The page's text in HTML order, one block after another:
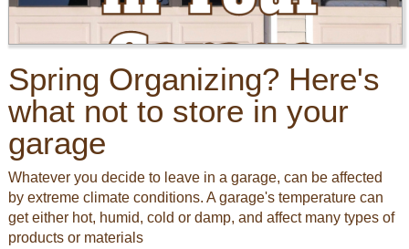
Spring Organizing? Here's
what not to store in your
garage
Whatever you decide to leave in a garage, can be affected
by extreme climate conditions. A garage's temperature can
get either hot, humid, cold or damp, and affect many types of
products or materials